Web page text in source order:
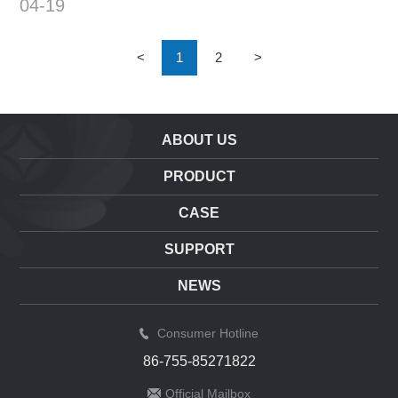
s of target detection Competiti
04-19
< 1 2 >
ABOUT US
PRODUCT
CASE
SUPPORT
NEWS
Consumer Hotline
86-755-85271822
Official Mailbox